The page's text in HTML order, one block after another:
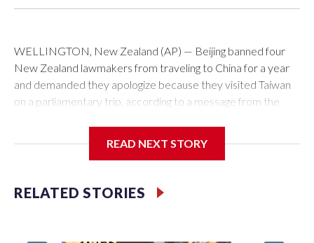
WELLINGTON, New Zealand (AP) — Beijing banned four
New Zealand lawmakers from traveling to China for a year
and demanded they apologize because they visited Taiwan
on a parliamentary trip, according to a message from the
related to contact with Taiwan before, but it's the first time
for New Zealand parliamentarians, the government in
READ NEXT STORY
RELATED STORIES